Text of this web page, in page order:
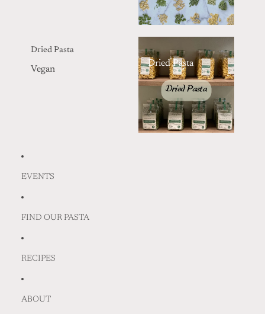
Dried Pasta
Vegan
Dried Pasta
EVENTS
FIND OUR PASTA
RECIPES
ABOUT